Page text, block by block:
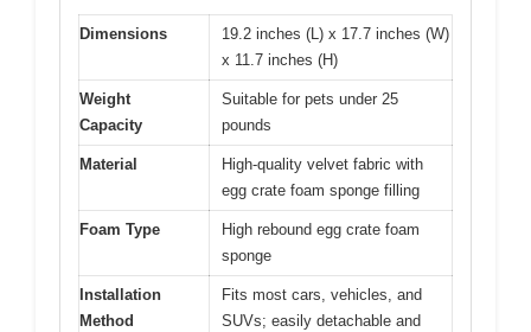
Dimensions
19.2 inches (L) x 17.7 inches (W)
x 11.7 inches (H)
Weight
Capacity
Suitable for pets under 25
pounds
Material
High-quality velvet fabric with
egg crate foam sponge filling
Foam Type
High rebound egg crate foam
sponge
Installation
Method
Fits most cars, vehicles, and
SUVs; easily detachable and